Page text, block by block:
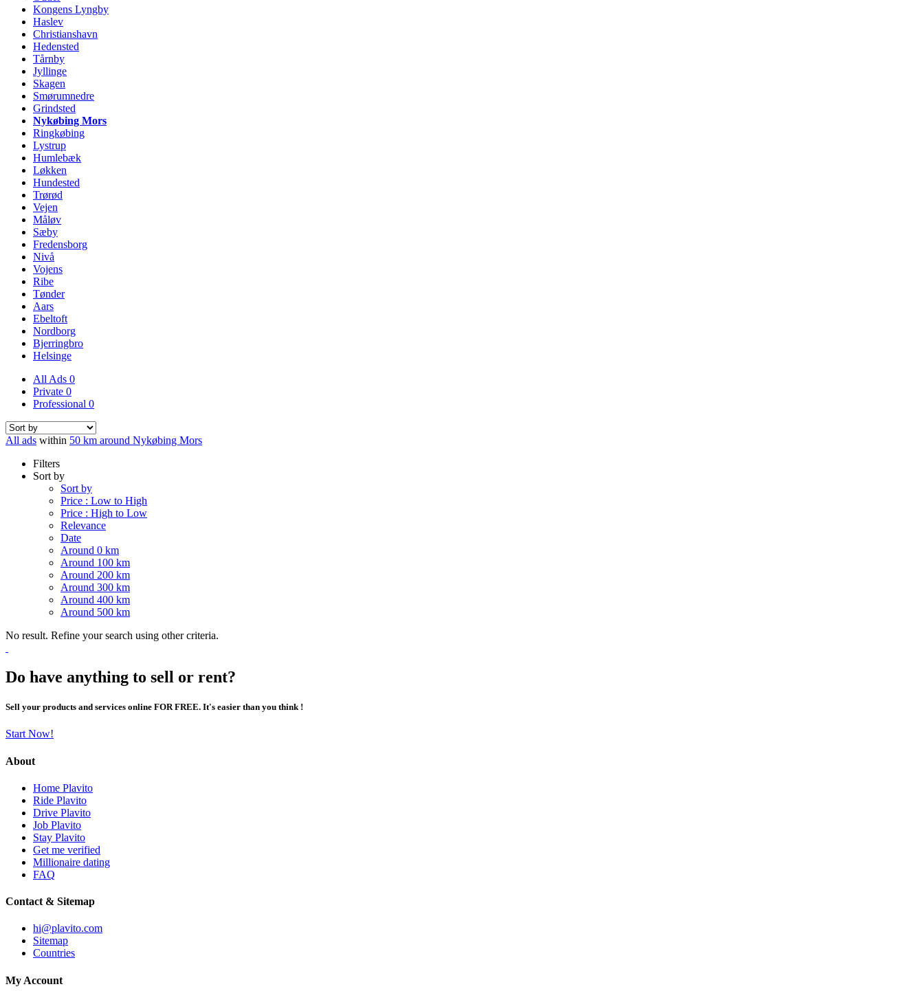
Kongens Lyngby
Haslev
Christianshavn
Hedensted
Tårnby
Jyllinge
Skagen
Smørumnedre
Grindsted
Nykøbing Mors
Ringkøbing
Lystrup
Humlebæk
Løkken
Hundested
Trørød
Vejen
Måløv
Sæby
Fredensborg
Nivå
Vojens
Ribe
Tønder
Aars
Ebeltoft
Nordborg
Bjerringbro
Helsinge
All Ads 0
Private 0
Professional 0
All ads within 50 km around Nykøbing Mors
Filters
Sort by
Sort by
Price : Low to High
Price : High to Low
Relevance
Date
Around 0 km
Around 100 km
Around 200 km
Around 300 km
Around 400 km
Around 500 km
No result. Refine your search using other criteria.
Do have anything to sell or rent?
Sell your products and services online FOR FREE. It's easier than you think !
Start Now!
About
Home Plavito
Ride Plavito
Drive Plavito
Job Plavito
Stay Plavito
Get me verified
Millionaire dating
FAQ
Contact & Sitemap
hi@plavito.com
Sitemap
Countries
My Account